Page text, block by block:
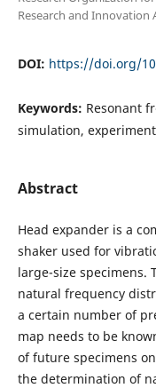
Research and Innovation
DOI: https://doi.org/
Keywords: Resonant
simulation,
Abstract
Head expander is a
shaker used for
large-size specimens.
natural frequency
a certain number of
map needs to be
of future specimens
the determination of